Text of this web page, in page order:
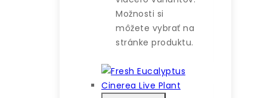
Možnosti si
môžete vybrať na
stránke produktu.